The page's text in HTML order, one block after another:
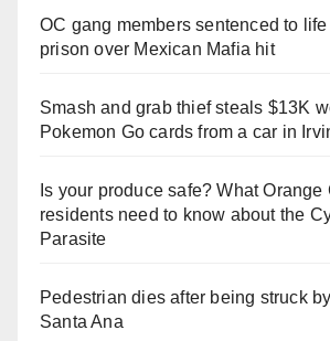
OC gang members sentenced to life
prison over Mexican Mafia hit
Smash and grab thief steals $13K
Pokemon Go cards from a car in
Is your produce safe? What Orange
residents need to know about the
Parasite
Pedestrian dies after being struck
Santa Ana